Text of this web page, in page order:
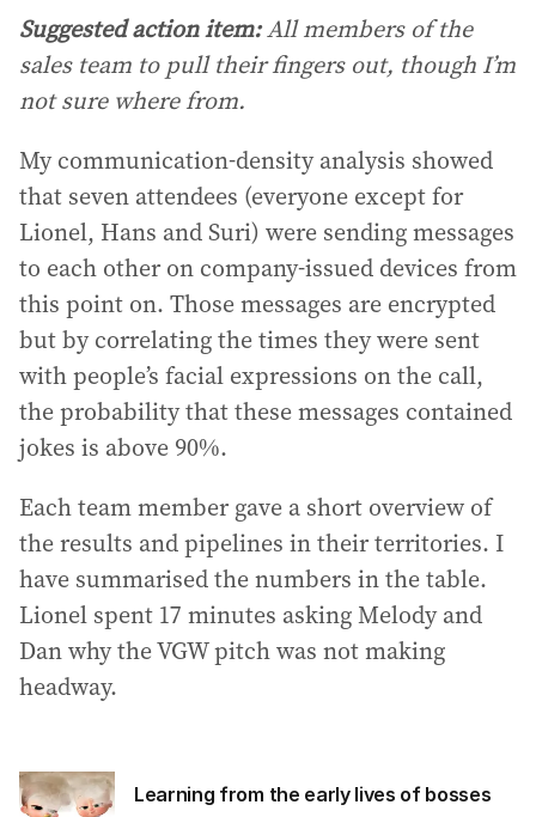
Suggested action item:All members of the
sales team to pull their fingers out, though I’m
not sure where from.
My communication-density analysis showed
that seven attendees (everyone except for
Lionel, Hans and Suri) were sending messages
to each other on company-issued devices from
this point on. Those messages are encrypted
but by correlating the times they were sent
with people’s facial expressions on the call,
the probability that these messages contained
jokes is above 90%.
Each team member gave a short overview of
the results and pipelines in their territories. I
have summarised the numbers in the table.
Lionel spent 17 minutes asking Melody and
Dan why the VGW pitch was not making
headway.
Learning from the early lives of bosses